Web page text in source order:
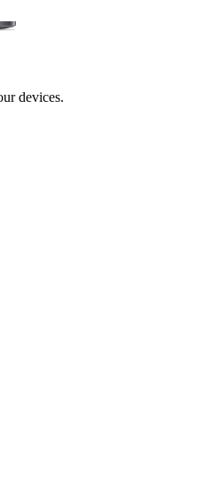
devices.